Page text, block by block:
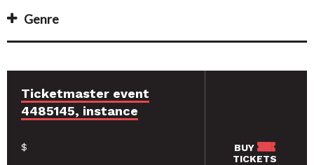
Genre
Ticketmaster event
4485145, instance
$
BUY
TICKETS